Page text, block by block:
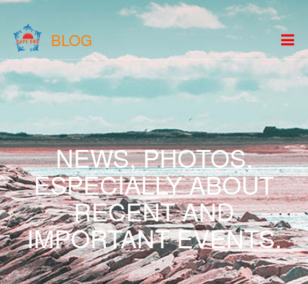
BLOG
NEWS, PHOTOS,
ESPECIALLY ABOUT
RECENT AND
IMPORTANT EVENTS.